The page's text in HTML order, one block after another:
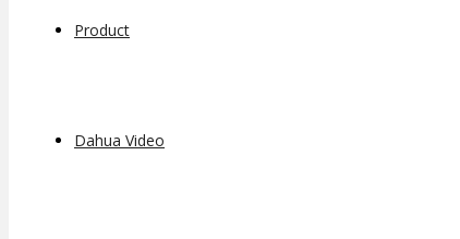
Product
Dahua Video